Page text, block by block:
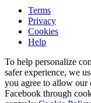
Terms
Privacy
Cookies
Help
To help personalize
safer experience, we
you agree to allow
Facebook through